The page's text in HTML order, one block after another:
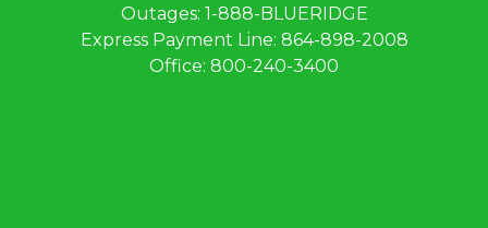
Outages: 1-888-BLUERIDGE
Express Payment Line: 864-898-2008
Office: 800-240-3400